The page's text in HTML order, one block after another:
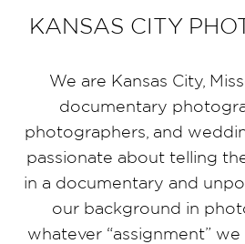
KANSAS CITY
We are Kansas City,
documentary
photographers, and
passionate about telling
in a documentary and
our background in
whatever “assignment”